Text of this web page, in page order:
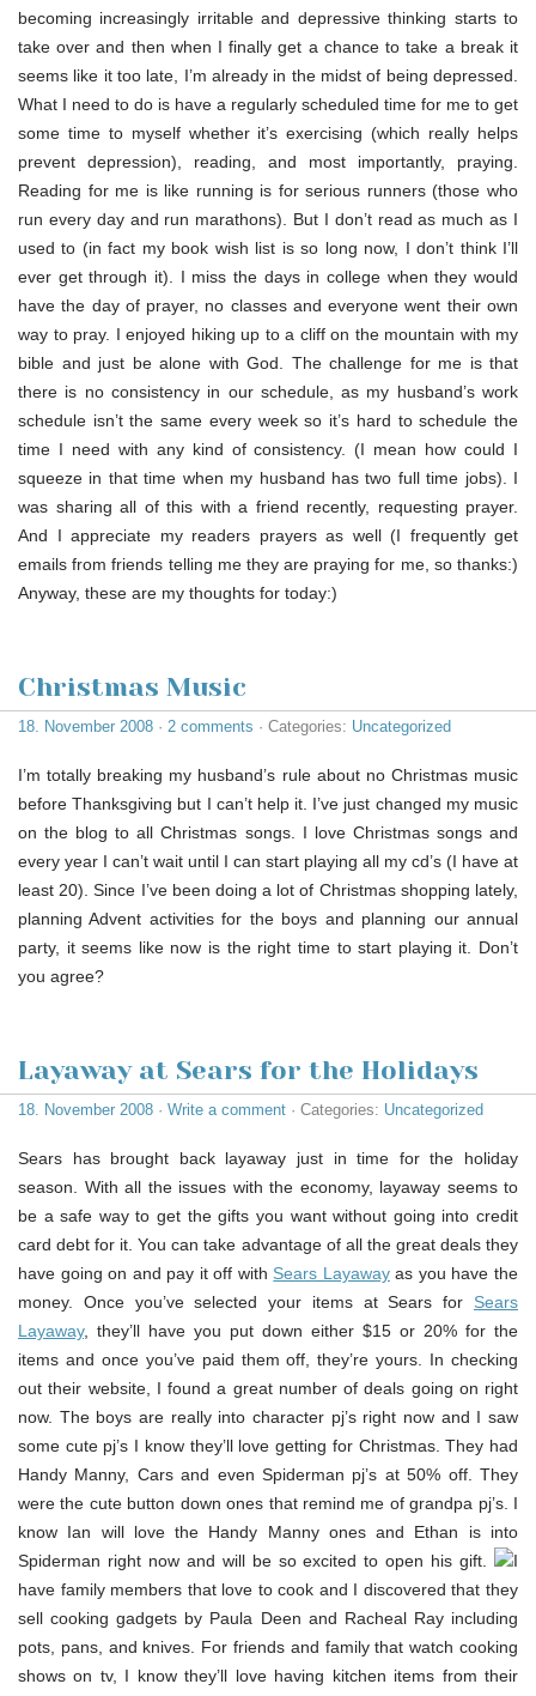
becoming increasingly irritable and depressive thinking starts to
take over and then when I finally get a chance to take a break it
seems like it too late, I’m already in the midst of being depressed.
What I need to do is have a regularly scheduled time for me to get
some time to myself whether it’s exercising (which really helps
prevent depression), reading, and most importantly, praying.
Reading for me is like running is for serious runners (those who
run every day and run marathons). But I don’t read as much as I
used to (in fact my book wish list is so long now, I don’t think I’ll
ever get through it). I miss the days in college when they would
have the day of prayer, no classes and everyone went their own
way to pray. I enjoyed hiking up to a cliff on the mountain with my
bible and just be alone with God. The challenge for me is that
there is no consistency in our schedule, as my husband’s work
schedule isn’t the same every week so it’s hard to schedule the
time I need with any kind of consistency. (I mean how could I
squeeze in that time when my husband has two full time jobs). I
was sharing all of this with a friend recently, requesting prayer.
And I appreciate my readers prayers as well (I frequently get
emails from friends telling me they are praying for me, so thanks:)
Anyway, these are my thoughts for today:)
Christmas Music
18. November 2008 · 2 comments · Categories: Uncategorized
I’m totally breaking my husband’s rule about no Christmas music
before Thanksgiving but I can’t help it. I’ve just changed my music
on the blog to all Christmas songs. I love Christmas songs and
every year I can’t wait until I can start playing all my cd’s (I have at
least 20). Since I’ve been doing a lot of Christmas shopping lately,
planning Advent activities for the boys and planning our annual
party, it seems like now is the right time to start playing it. Don’t
you agree?
Layaway at Sears for the Holidays
18. November 2008 · Write a comment · Categories: Uncategorized
Sears has brought back layaway just in time for the holiday
season. With all the issues with the economy, layaway seems to
be a safe way to get the gifts you want without going into credit
card debt for it. You can take advantage of all the great deals they
have going on and pay it off with Sears Layawayas you have the
money. Once you’ve selected your items at Sears for Sears
Layaway, they’ll have you put down either $15 or 20% for the
items and once you’ve paid them off, they’re yours. In checking
out their website, I found a great number of deals going on right
now. The boys are really into character pj’s right now and I saw
some cute pj’s I know they’ll love getting for Christmas. They had
Handy Manny, Cars and even Spiderman pj’s at 50% off. They
were the cute button down ones that remind me of grandpa pj’s. I
know Ian will love the Handy Manny ones and Ethan is into
Spiderman right now and will be so excited to open his gift.
I
have family members that love to cook and I discovered that they
sell cooking gadgets by Paula Deen and Racheal Ray including
pots, pans, and knives. For friends and family that watch cooking
shows on tv, I know they’ll love having kitchen items from their